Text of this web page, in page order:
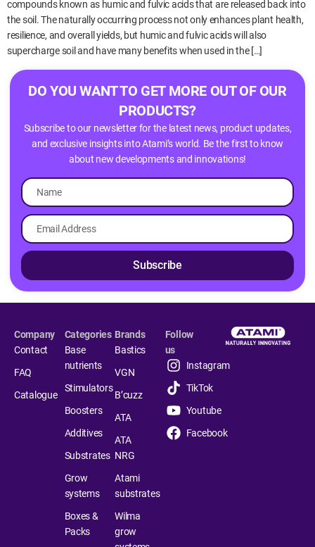
compounds known as humic and fulvic acids that are released back into
the soil. The naturally occurring process not only enhances plant health,
resilience, and overall yields, but humic and fulvic acids will also
supercharge soil and have many benefits when used in the […]
DO YOU WANT TO GET MORE OUT OF OUR
PRODUCTS?
Subscribe to our newsletter for the latest news, product updates,
and exclusive insights into Atami’s world. Be the first to know
about new developments and innovations!
Subscribe
Company
Contact
FAQ
Catalogue
Categories
Base
nutrients
Stimulators
Boosters
Additives
Substrates
Grow
systems
Boxes &
Packs
Brands
Bastics
VGN
B’cuzz
ATA
ATA
NRG
Atami
substrates
Wilma
grow
Follow
us
Instagram
TikTok
Youtube
Facebook